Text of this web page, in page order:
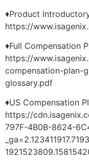
♦Product
https://
♦Full Compensation
https://
compensation-plan-
glossary.pdf
♦US Compensation
https://
797F-4B0B-8624-